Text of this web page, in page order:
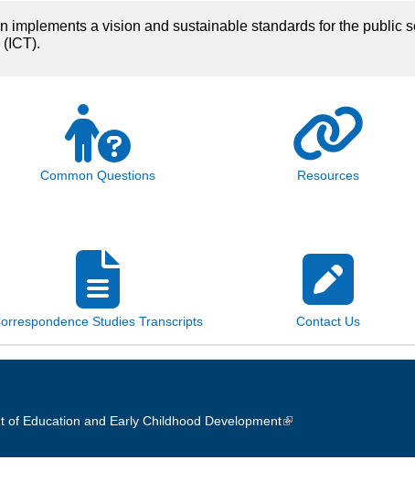
implements a vision and sustainable standards for the public
Common Questions Resources
Studies Transcripts Contact Us
Education and Early Childhood Development(link is external)